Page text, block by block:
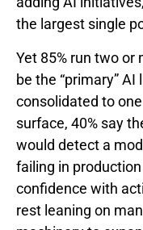
the largest single
Yet 85% run two
be the “primary” AI
consolidated to
surface, 40% say
would detect a
failing in
confidence with
rest leaning on